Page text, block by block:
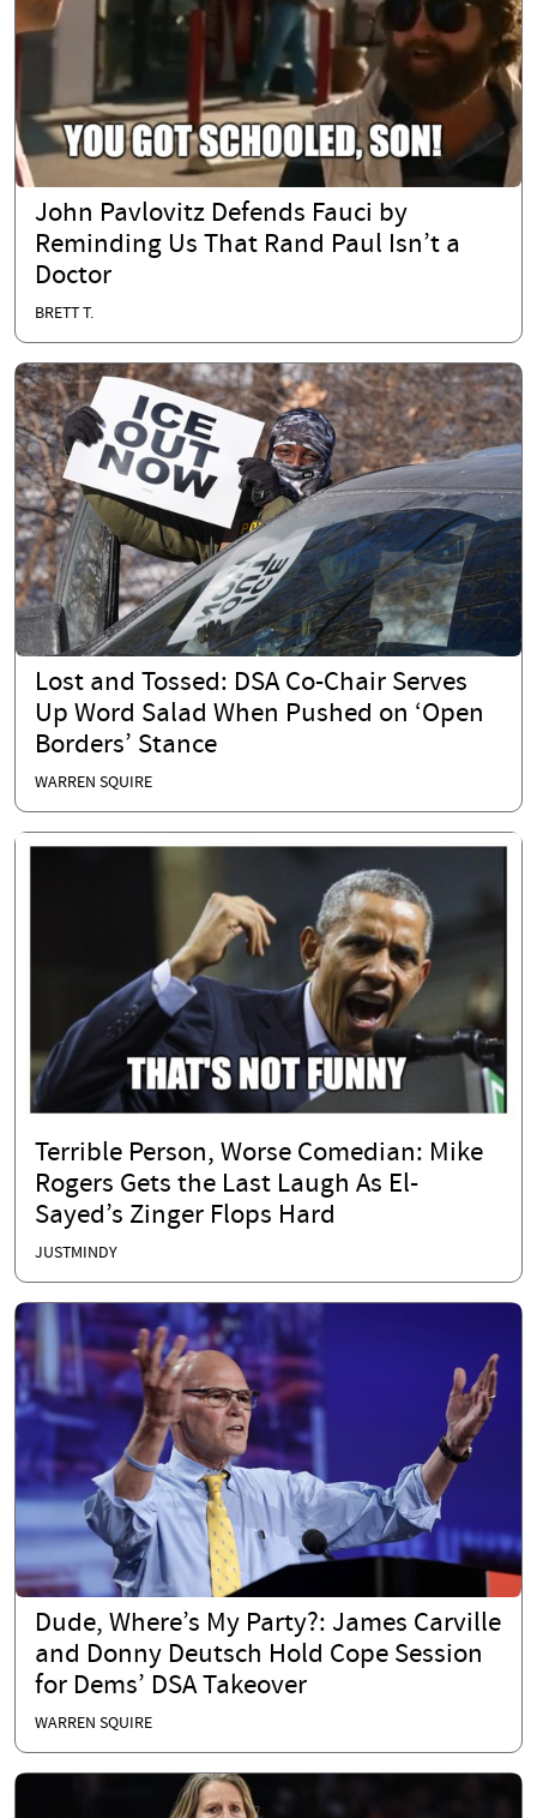
John Pavlovitz Defends Fauci by
Reminding Us That Rand Paul Isn’t a
Doctor
BRETT T.
Lost and Tossed: DSA Co-Chair Serves
Up Word Salad When Pushed on ‘Open
Borders’ Stance
WARREN SQUIRE
Terrible Person, Worse Comedian: Mike
Rogers Gets the Last Laugh As El-
Sayed’s Zinger Flops Hard
JUSTMINDY
Dude, Where’s My Party?: James Carville
and Donny Deutsch Hold Cope Session
for Dems’ DSA Takeover
WARREN SQUIRE